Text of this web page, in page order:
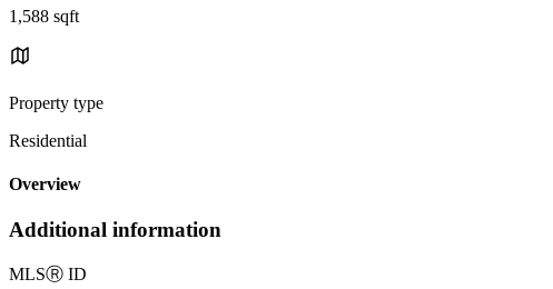
1,588 sqft
Property type
Residential
Overview
Additional information
MLSⓇ ID